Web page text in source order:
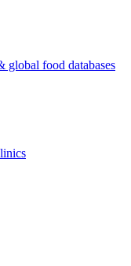
food databases